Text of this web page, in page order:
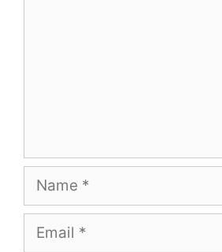
Name
Email